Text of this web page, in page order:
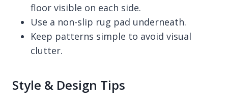
floor visible on each side.
Use a non-slip rug pad underneath.
Keep patterns simple to avoid visual
clutter.
Style & Design Tips